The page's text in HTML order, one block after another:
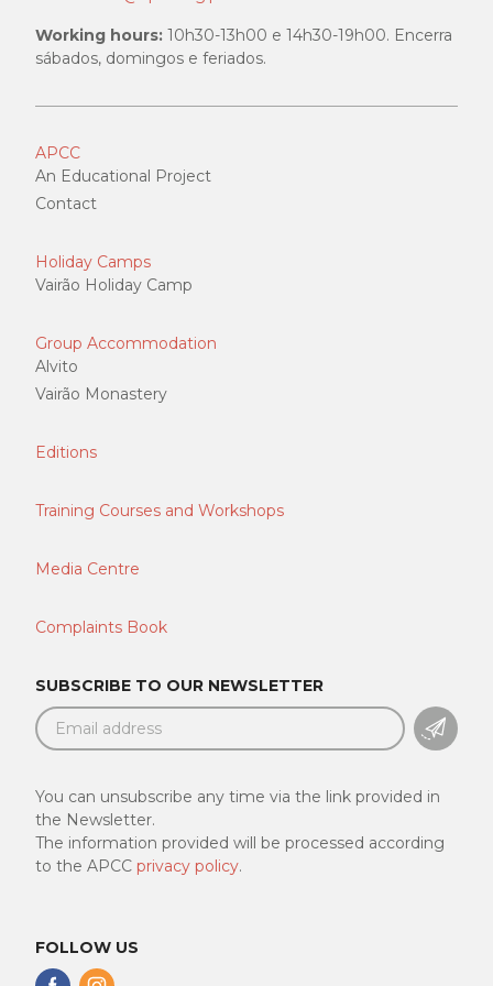
Working hours: 10h30-13h00 e 14h30-19h00. Encerra
sábados, domingos e feriados.
APCC
An Educational Project
Contact
Holiday Camps
Vairão Holiday Camp
Group Accommodation
Alvito
Vairão Monastery
Editions
Training Courses and Workshops
Media Centre
Complaints Book
SUBSCRIBE TO OUR NEWSLETTER
You can unsubscribe any time via the link provided in
the Newsletter.
The information provided will be processed according
to the APCC privacy policy.
FOLLOW US
FollowFollow